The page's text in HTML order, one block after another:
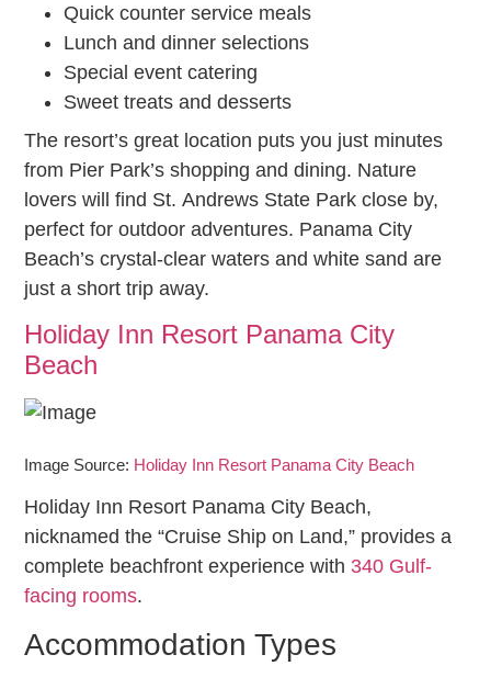
Quick counter service meals
Lunch and dinner selections
Special event catering
Sweet treats and desserts
The resort’s great location puts you just minutes
from Pier Park’s shopping and dining. Nature
lovers will find St. Andrews State Park close by,
perfect for outdoor adventures. Panama City
Beach’s crystal-clear waters and white sand are
just a short trip away.
Holiday Inn Resort Panama City
Beach
Image Source: Holiday Inn Resort Panama City Beach
Holiday Inn Resort Panama City Beach,
nicknamed the “Cruise Ship on Land,” provides a
complete beachfront experience with 340 Gulf-
facing rooms.
Accommodation Types